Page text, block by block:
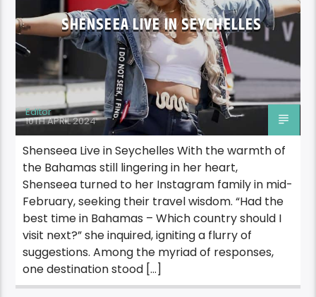
SHENSEEA LIVE IN SEYCHELLES
Editor
10TH APRIL 2024
Shenseea Live in Seychelles With the warmth of
the Bahamas still lingering in her heart,
Shenseea turned to her Instagram family in mid-
February, seeking their travel wisdom. “Had the
best time in Bahamas – Which country should I
visit next?” she inquired, igniting a flurry of
suggestions. Among the myriad of responses,
one destination stood […]